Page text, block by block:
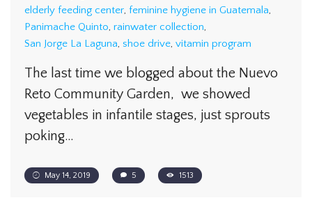
elderly feeding center, feminine hygiene in Guatemala,
Panimache Quinto, rainwater collection,
San Jorge La Laguna, shoe drive, vitamin program
The last time we blogged about the Nuevo
Reto Community Garden, we showed
vegetables in infantile stages, just sprouts
poking…
May 14, 2019 5 1513